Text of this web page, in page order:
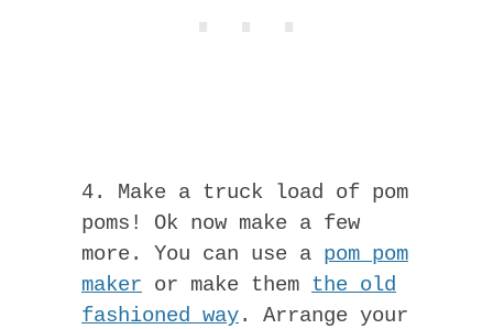
4. Make a truck load of pom
poms! Ok now make a few
more. You can use a pom pom
maker or make them the old
fashioned way. Arrange your